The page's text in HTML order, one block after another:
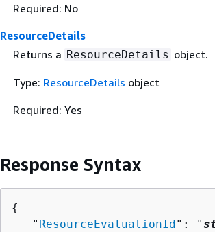
Required: No
ResourceDetails
Returns a ResourceDetails object.
Type: ResourceDetails object
Required: Yes
Response Syntax
{
   "
ResourceEvaluationId": "